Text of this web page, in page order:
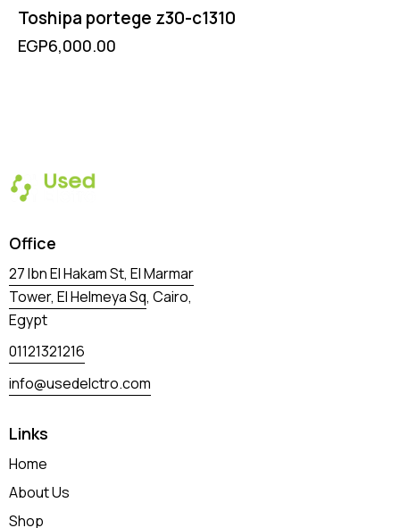
Toshipa portege z30-c1310
EGP6,000.00
Office
27 Ibn El Hakam St, El Marmar
Tower, El Helmeya Sq, Cairo,
Egypt
01121321216
info@usedelctro.com
Links
Home
About Us
Shop